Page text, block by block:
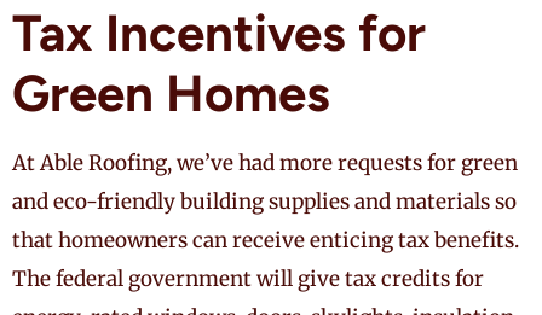
Tax Incentives for
Green Homes
At Able Roofing, we’ve had more requests for green
and eco-friendly building supplies and materials so
that homeowners can receive enticing tax benefits.
The federal government will give tax credits for